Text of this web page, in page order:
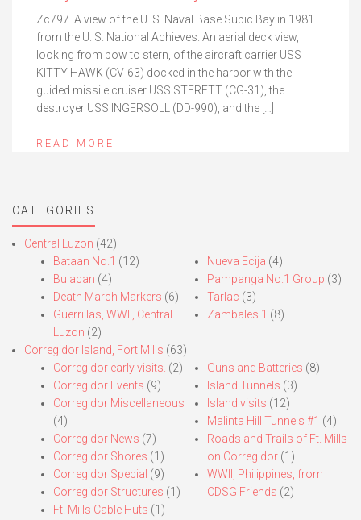
Zc797. A view of the U. S. Naval Base Subic Bay in 1981
from the U. S. National Achieves. An aerial deck view,
looking from bow to stern, of the aircraft carrier USS
KITTY HAWK (CV-63) docked in the harbor with the
guided missile cruiser USS STERETT (CG-31), the
destroyer USS INGERSOLL (DD-990), and the […]
READ MORE
CATEGORIES
Central Luzon (42)
Bataan No.1 (12)
Bulacan (4)
Death March Markers (6)
Guerrillas, WWII, Central
Luzon (2)
Nueva Ecija (4)
Pampanga No.1 Group (3)
Tarlac (3)
Zambales 1 (8)
Corregidor Island, Fort Mills (63)
Corregidor early visits. (2)
Corregidor Events (9)
Corregidor Miscellaneous
(4)
Corregidor News (7)
Corregidor Shores (1)
Corregidor Special (9)
Corregidor Structures (1)
Ft. Mills Cable Huts (1)
Guns and Batteries (8)
Island Tunnels (3)
Island visits (12)
Malinta Hill Tunnels #1 (4)
Roads and Trails of Ft. Mills
on Corregidor(1)
WWII, Philippines, from
CDSG Friends (2)